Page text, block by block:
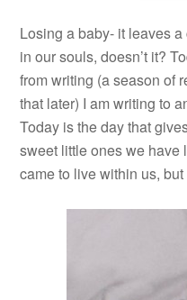
Losing a baby- it leaves
in our souls, doesn’t it?
from writing (a season of
that later) I am writing to
Today is the day that
sweet little ones we have
came to live within us,